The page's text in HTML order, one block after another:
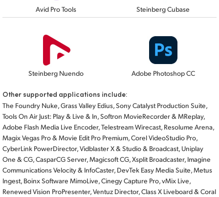
Avid Pro Tools Steinberg Cubase
Steinberg Nuendo Adobe Photoshop CC
Other supported applications include:
The Foundry Nuke, Grass Valley Edius, Sony Catalyst Production Suite,
Tools On Air Just: Play & Live & In, Softron MovieRecorder & MReplay,
Adobe Flash Media Live Encoder, Telestream Wirecast, Resolume Arena,
Magix Vegas Pro & Movie Edit Pro Premium, Corel VideoStudio Pro,
CyberLink PowerDirector, Vidblaster X & Studio & Broadcast, Uniplay
One & CG, CasparCG Server, Magicsoft CG, Xsplit Broadcaster, Imagine
Communications Velocity & InfoCaster, DevTek Easy Media Suite, Metus
Ingest, Boinx Software MimoLive, Cinegy Capture Pro, vMix Live,
Renewed Vision ProPresenter, Ventuz Director, Class X Liveboard & Coral